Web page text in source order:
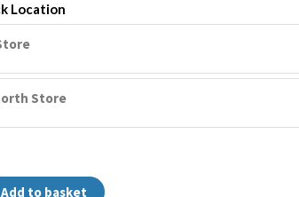
Location
Store
Add to basket